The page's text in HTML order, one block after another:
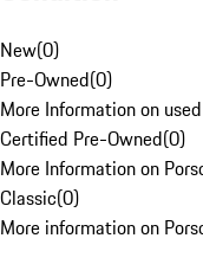
New(0)
Pre-Owned(0)
More Information on
Certified Pre-Owned(0)
More Information on
Classic(0)
More information on